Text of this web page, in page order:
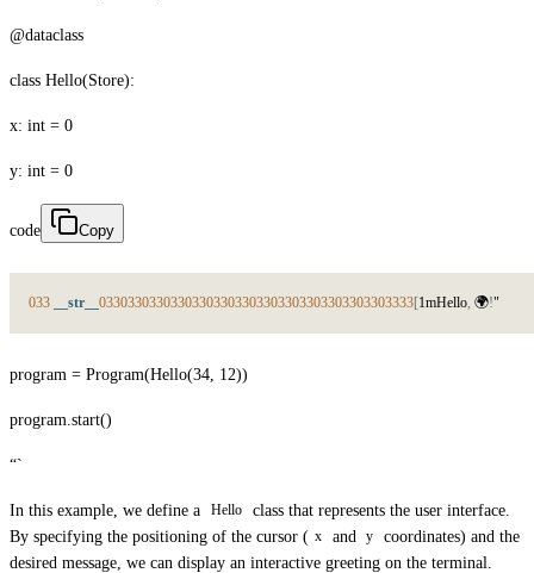
@dataclass
class Hello(Store):
x: int = 0
y: int = 0
code Copy
033 __str__ 03303303303303303303303303303303303303303333[1mHello, !"
program = Program(Hello(34, 12))
program.start()
“`
In this example, we define a Hello
class that represents the user interface.
By specifying the positioning of the cursor ( x and y
coordinates) and the
desired message, we can display an interactive greeting on the terminal.